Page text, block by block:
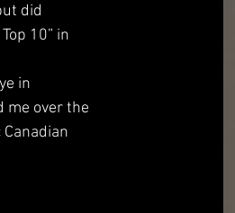
did
10” in
in
me over the